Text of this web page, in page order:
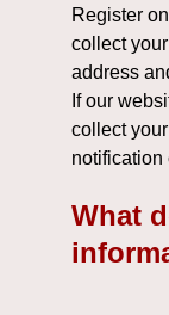
Register
collect
address
If our
collect
notification
What